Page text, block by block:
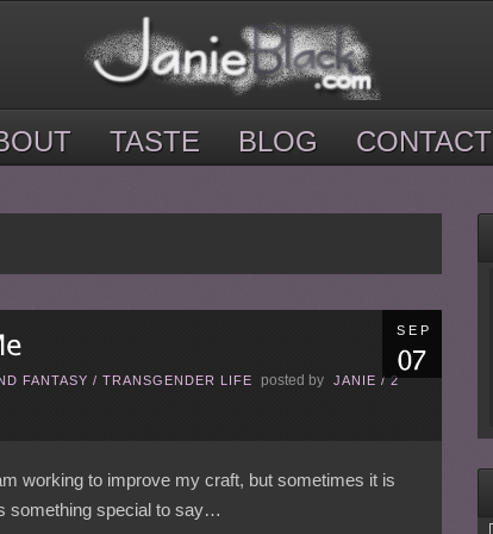
TASTE BLOG CONTACT
SEP
FANTASY / TRANSGENDER LIFE posted by JANIE /2
working to improve my craft, but sometimes it is
something special to say…